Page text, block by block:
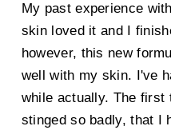
My past experience
skin loved it and I
however, this new
well with my skin. I've
while actually. The
stinged so badly, that I